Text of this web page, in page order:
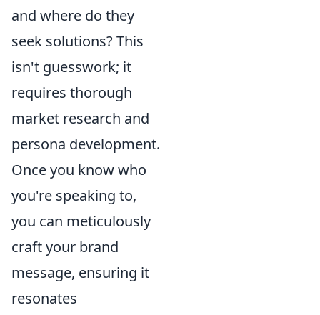
and where do they
seek solutions? This
isn't guesswork; it
requires thorough
market research and
persona development.
Once you know who
you're speaking to,
you can meticulously
craft your brand
message, ensuring it
resonates